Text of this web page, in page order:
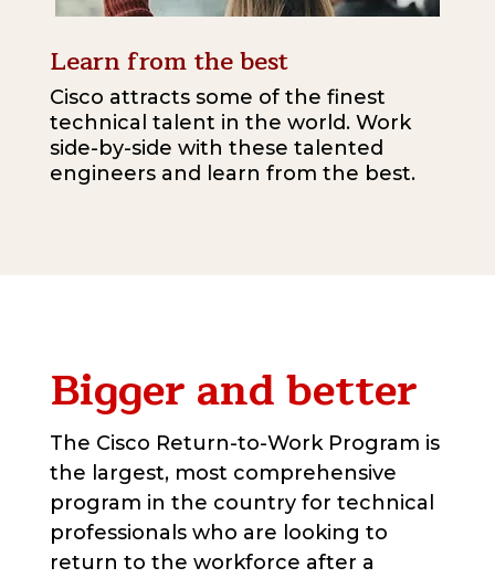
Learn from the best
Cisco attracts some of the finest
technical talent in the world. Work
side-by-side with these talented
engineers and learn from the best.
Bigger and better
The Cisco Return-to-Work Program is
the largest, most comprehensive
program in the country for technical
professionals who are looking to
return to the workforce after a